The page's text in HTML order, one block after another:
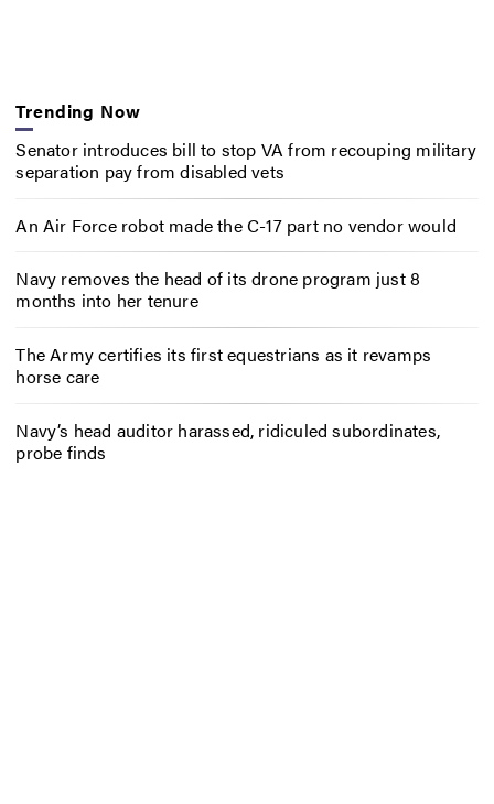
Trending Now
Senator introduces bill to stop VA from recouping military
separation pay from disabled vets
An Air Force robot made the C-17 part no vendor would
Navy removes the head of its drone program just 8
months into her tenure
The Army certifies its first equestrians as it revamps
horse care
Navy’s head auditor harassed, ridiculed subordinates,
probe finds